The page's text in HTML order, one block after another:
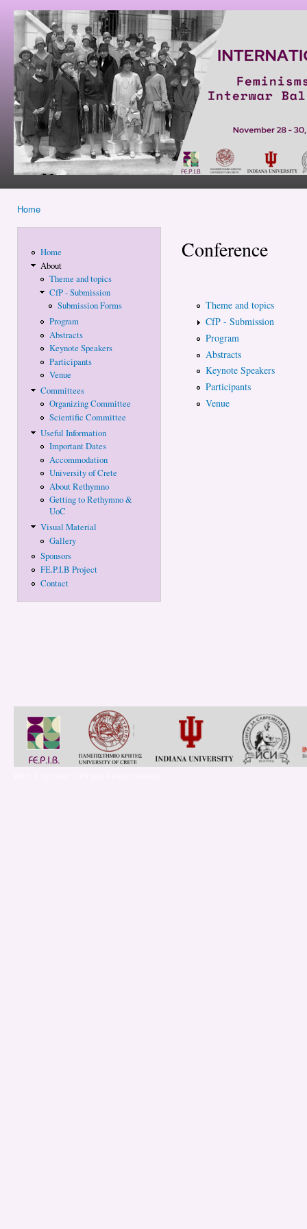
Feminisms
and
Politics in
Interwar
Balkans
and East
Central
Europe
Home
Home
About
Theme and topics
CfP - Submission
Submission Forms
Program
Abstracts
Keynote Speakers
Participants
Venue
Committees
Organizing Committee
Scientific Committee
Useful Information
Important Dates
Accommodation
University of Crete
About Rethymno
Getting to Rethymno &
UoC
Visual Material
Gallery
Sponsors
FE.P.I.B Project
Contact
Conference
Theme and topics
CfP - Submission
Program
Abstracts
Keynote Speakers
Participants
Venue